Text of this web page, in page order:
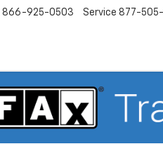
866-925-0503 Service 877-505-